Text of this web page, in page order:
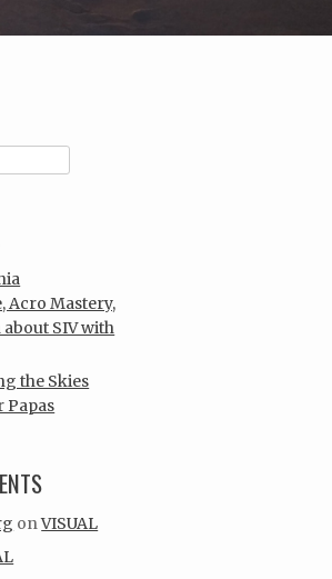
Acro Mastery,
SIV with
the Skies
Papas
onVISUAL